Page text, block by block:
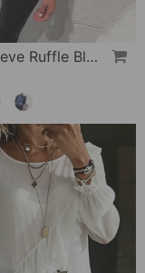
Puff Sleeve Ruffle Blouse